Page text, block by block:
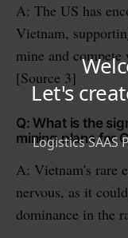
A: The US has
Vietnam,
mine and
[Source 3]
Q: What is the
mining plans for
A: Vietnam's rare
nervous, as it
dominance in the